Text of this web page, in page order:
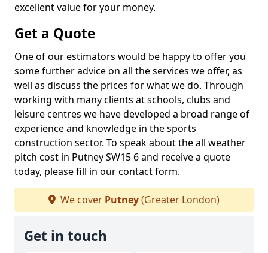
excellent value for your money.
Get a Quote
One of our estimators would be happy to offer you
some further advice on all the services we offer, as
well as discuss the prices for what we do. Through
working with many clients at schools, clubs and
leisure centres we have developed a broad range of
experience and knowledge in the sports
construction sector. To speak about the all weather
pitch cost in Putney SW15 6 and receive a quote
today, please fill in our contact form.
We cover Putney(Greater London)
Get in touch